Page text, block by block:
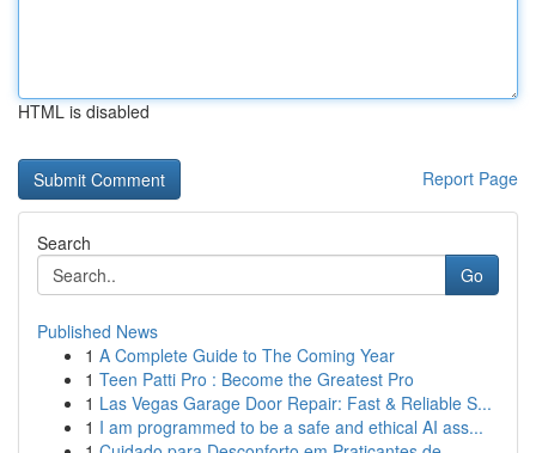
HTML is disabled
Report Page
Search
Go
Published News
1 A Complete Guide to The Coming Year
1 Teen Patti Pro : Become the Greatest Pro
1 Las Vegas Garage Door Repair: Fast & Reliable S...
1 I am programmed to be a safe and ethical AI ass...